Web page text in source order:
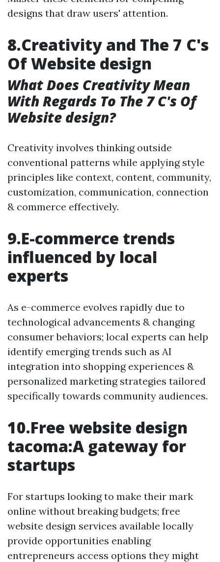
designs that draw users' attention.
8.Creativity and The 7 C's
Of Website design
What Does Creativity Mean
With Regards To The 7 C's Of
Website design?
Creativity involves thinking outside
conventional patterns while applying style
principles like context, content, community,
customization, communication, connection
& commerce effectively.
9.E-commerce trends
influenced by local
experts
As e-commerce evolves rapidly due to
technological advancements & changing
consumer behaviors; local experts can help
identify emerging trends such as AI
integration into shopping experiences &
personalized marketing strategies tailored
specifically towards community audiences.
10.Free website design
tacoma:A gateway for
startups
For startups looking to make their mark
online without breaking budgets; free
website design services available locally
provide opportunities enabling
entrepreneurs access options they might